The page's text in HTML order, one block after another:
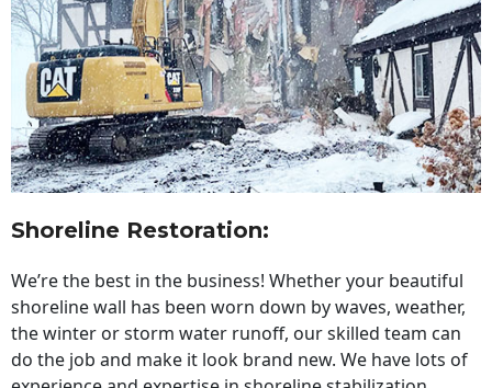
Shoreline Restoration:
We’re the best in the business! Whether your beautiful
shoreline wall has been worn down by waves, weather,
the winter or storm water runoff, our skilled team can
do the job and make it look brand new. We have lots of